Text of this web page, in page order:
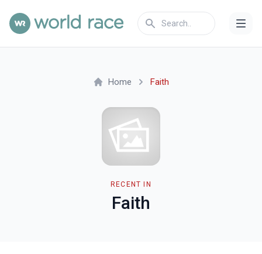
RECENT IN
Faith
Home Faith